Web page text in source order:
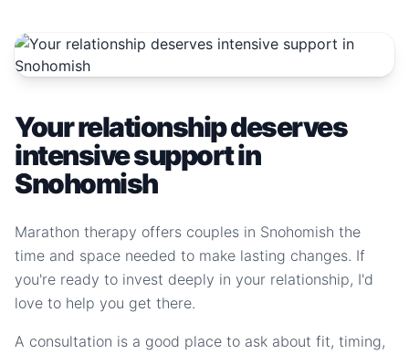
Your relationship deserves
intensive support in
Snohomish
Marathon therapy offers couples in Snohomish the
time and space needed to make lasting changes. If
you're ready to invest deeply in your relationship, I'd
love to help you get there.
A consultation is a good place to ask about fit, timing,